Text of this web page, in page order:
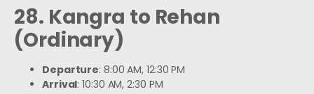
28. Kangra to Rehan
(Ordinary)
Departure: 8:00 AM, 12:30 PM
Arrival: 10:30 AM, 2:30 PM